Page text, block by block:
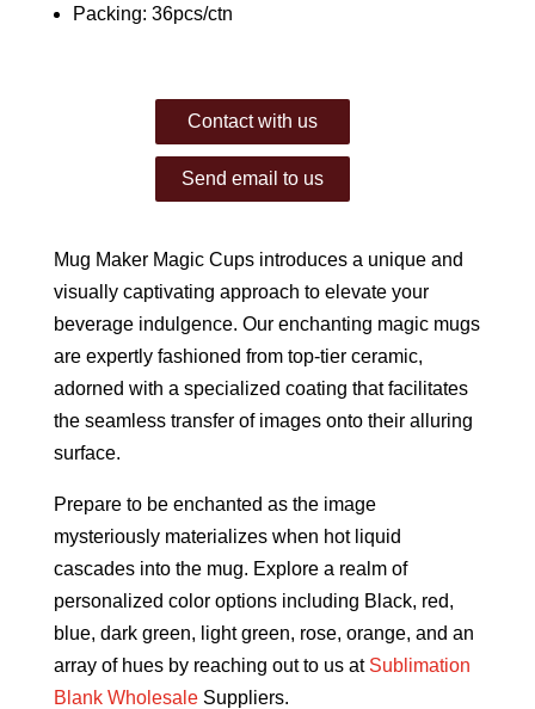
Packing: 36pcs/ctn
Contact with us
Send email to us
Mug Maker Magic Cups introduces a unique and
visually captivating approach to elevate your
beverage indulgence. Our enchanting magic mugs
are expertly fashioned from top-tier ceramic,
adorned with a specialized coating that facilitates
the seamless transfer of images onto their alluring
surface.
Prepare to be enchanted as the image
mysteriously materializes when hot liquid
cascades into the mug. Explore a realm of
personalized color options including Black, red,
blue, dark green, light green, rose, orange, and an
array of hues by reaching out to us at Sublimation
Blank WholesaleSuppliers.